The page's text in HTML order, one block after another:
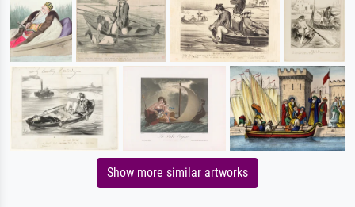
Show more similar artworks